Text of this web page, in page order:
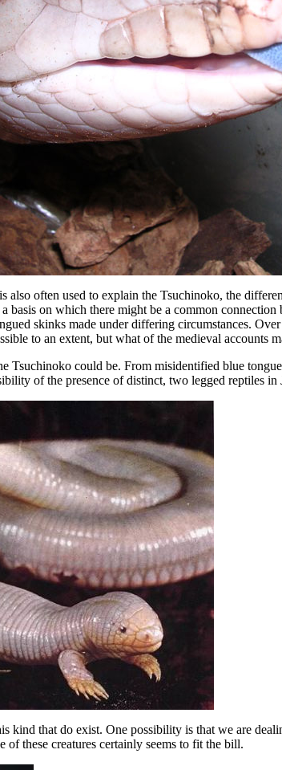
also often used to explain the Tsuchinoko, the
basis on which there might be a common
skinks made under differing circumstances.
to an extent, but what of the medieval accounts
Tsuchinoko could be. From misidentified blue
of the presence of distinct, two legged reptiles
kind that do exist. One possibility is that we are
of these creatures certainly seems to fit the bill.